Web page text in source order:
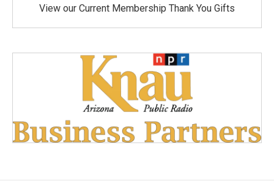
View our Current Membership Thank You Gifts